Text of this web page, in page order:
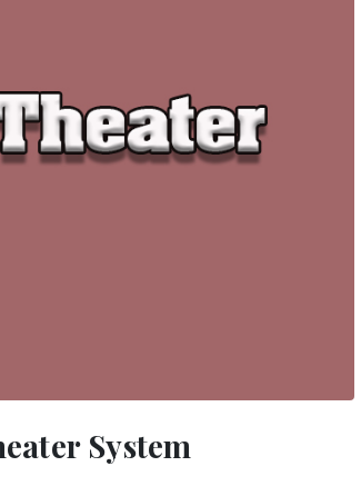
System